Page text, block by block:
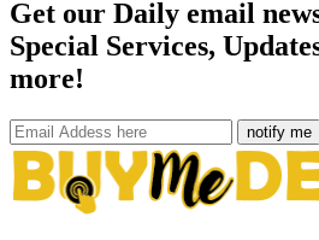
Get our Daily email
Special Services,
more!
notify me